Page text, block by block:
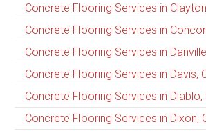
Concrete Flooring Services in
Concrete Flooring Services in
Concrete Flooring Services in
Concrete Flooring Services in Davis,
Concrete Flooring Services in Diablo,
Concrete Flooring Services in Dixon,